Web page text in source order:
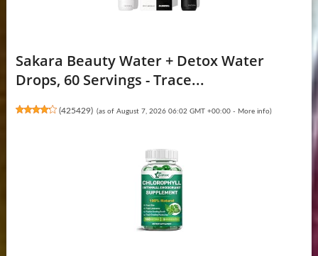
Sakara Beauty Water + Detox Water
Drops, 60 Servings - Trace...
(425429) (as of August 7, 2026 06:02 GMT +00:00 - More info)